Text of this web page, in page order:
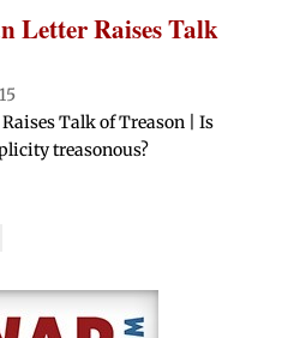
Letter Raises Talk
Raises Talk of Treason | Is
treasonous?